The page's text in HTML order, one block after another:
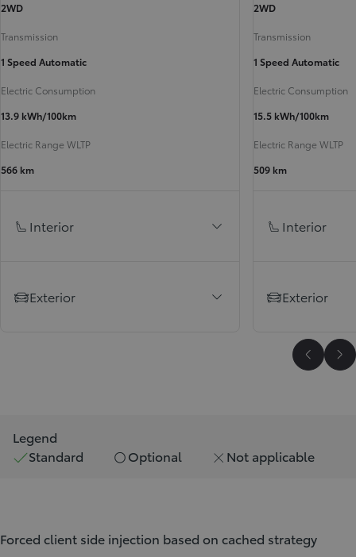
2WD
Transmission
1 Speed Automatic
Electric Consumption
13.9 kWh/100km
Electric Range WLTP
566 km
Interior
Exterior
2WD
Transmission
1 Speed Automatic
Electric Consumption
15.5 kWh/100km
Electric Range WLTP
509 km
Interior
Exterior
Scroll
Legend
Standard
Optional Not applicable
Forced client side injection based on cached strategy